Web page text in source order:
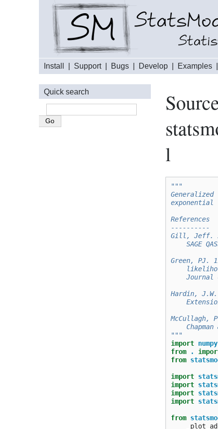
Install Support| Bugs Develop Examples
l
"""
References
----------
Gill, Jeff.
SAGE
Green, PJ.
Journal
Hardin,
McCullagh,
Chapman
"""
import numpy
from
.
from
import
import
import
import
from
Quick search